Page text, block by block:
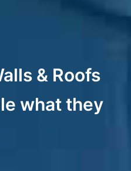
& Roofs
what they